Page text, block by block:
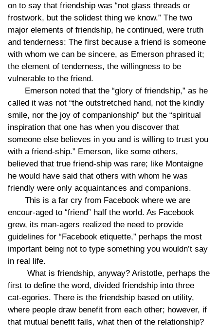
on to say that friendship was “not glass threads or
frostwork, but the solidest thing we know.” The two
major elements of friendship, he continued, were truth
and tenderness: The first because a friend is someone
with whom we can be sincere, as Emerson phrased it;
the element of tenderness, the willingness to be
vulnerable to the friend.
Emerson noted that the “glory of friendship,” as he
called it was not “the outstretched hand, not the kindly
smile, nor the joy of companionship” but the “spiritual
inspiration that one has when you discover that
someone else believes in you and is willing to trust you
with a friend-ship.” Emerson, like some others,
believed that true friend-ship was rare; like Montaigne
he would have said that others with whom he was
friendly were only acquaintances and companions.
This is a far cry from Facebook where we are
encour-aged to “friend” half the world. As Facebook
grew, its man-agers realized the need to provide
guidelines for “Facebook etiquette,” perhaps the most
important being not to type something you wouldn’t say
in real life.
What is friendship, anyway? Aristotle, perhaps the
first to define the word, divided friendship into three
cat-egories. There is the friendship based on utility,
where people draw benefit from each other; however, if
that mutual benefit fails, what then of the relationship?